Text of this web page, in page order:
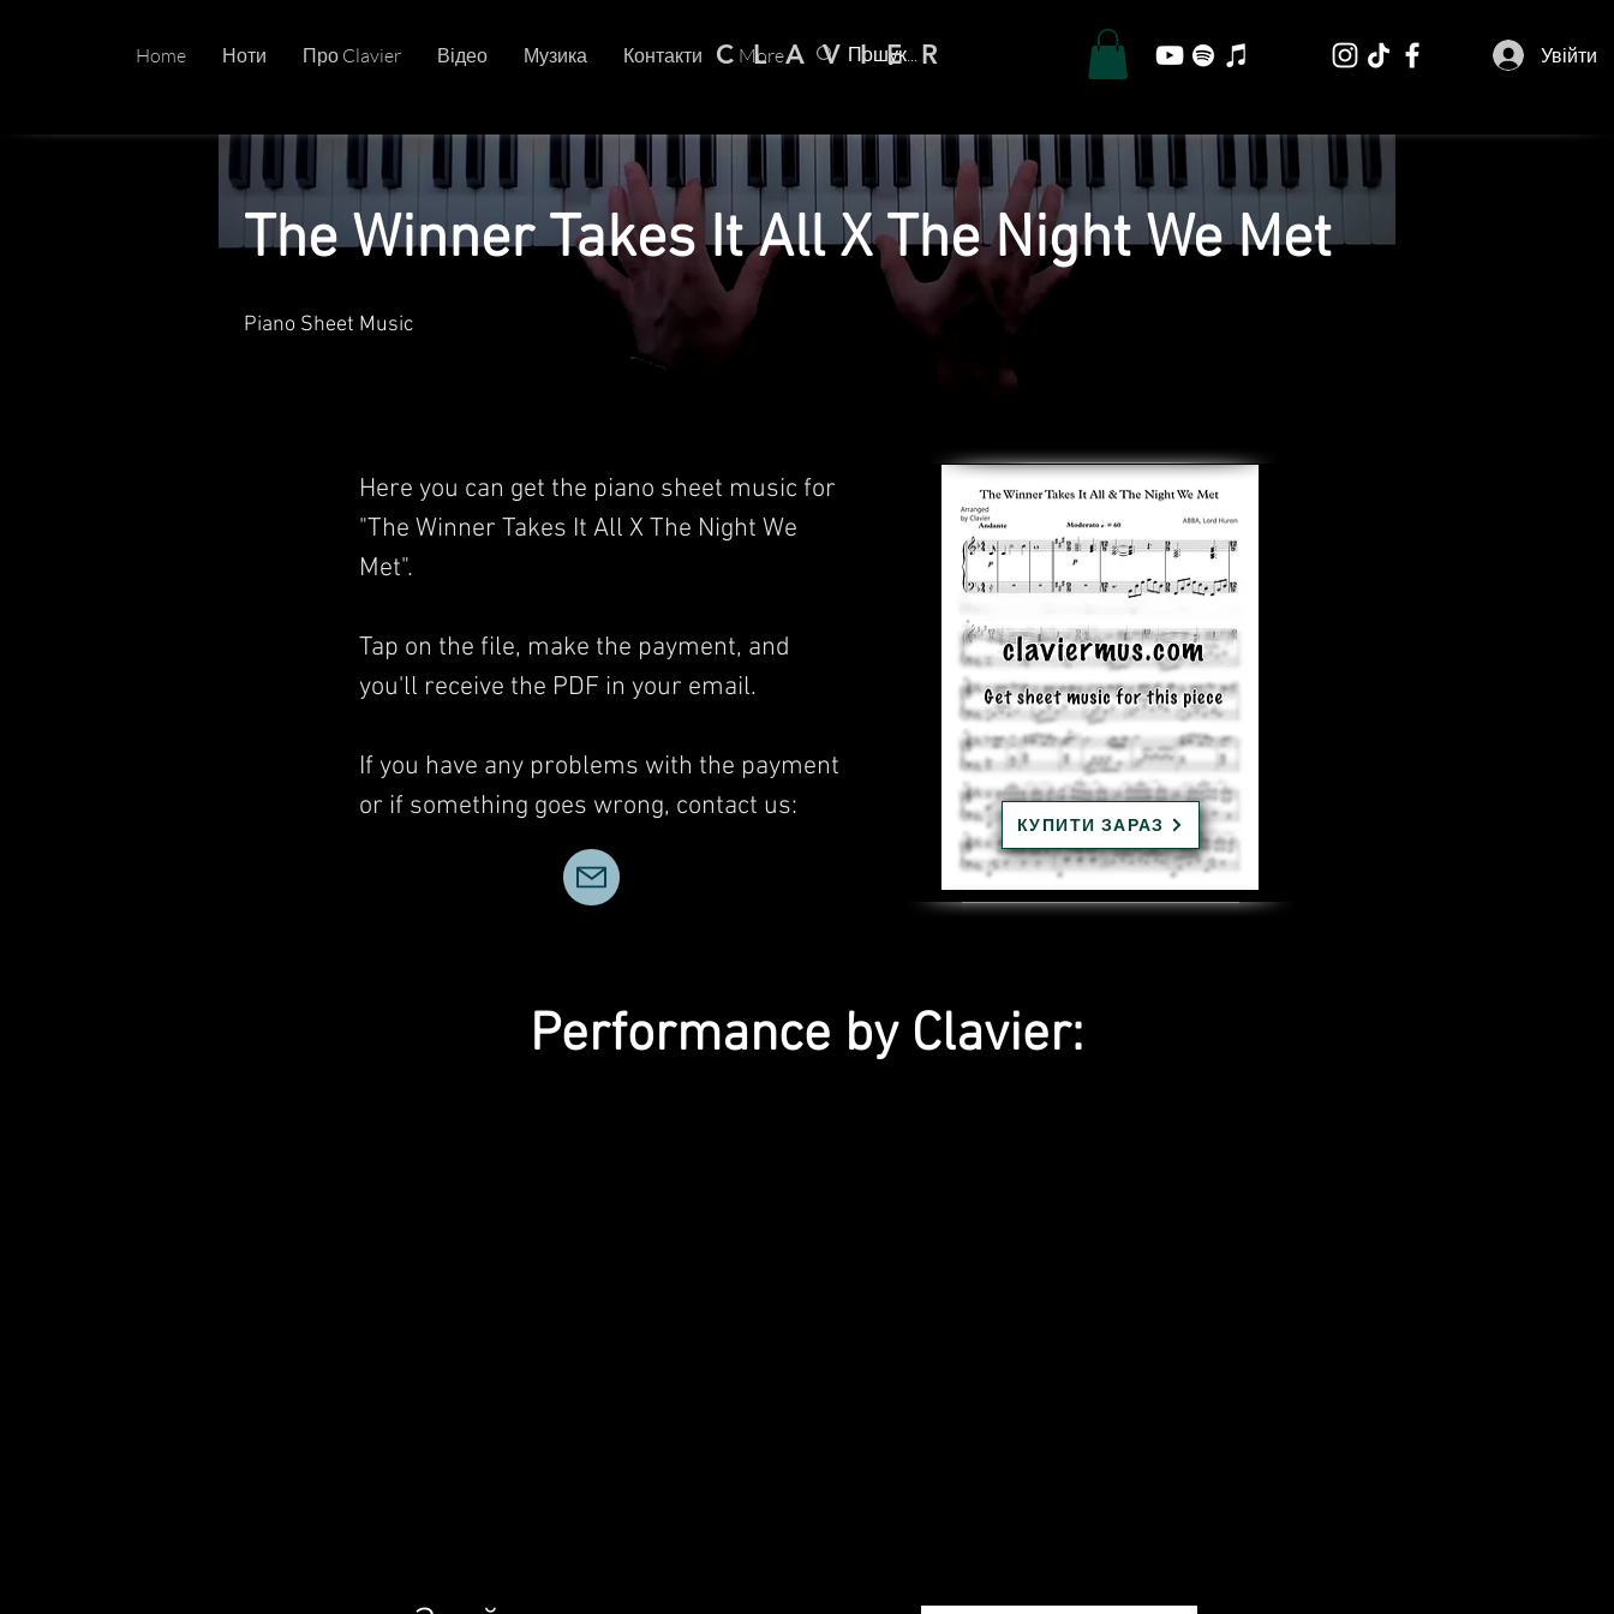
Home Ноти Про Clavier Відео Музика Контакти More Увійти
C L A V I E R
The Winner Takes It All X The Night We Met
Piano Sheet Music
Here you can get the piano sheet music for
"The Winner Takes It All X The Night We
Met".
Tap on the file, make the payment, and
you'll receive the PDF in your email.
If you have any problems with the payment
or if something goes wrong, contact us:
КУПИТИ ЗАРАЗ
Performance by Clavier: